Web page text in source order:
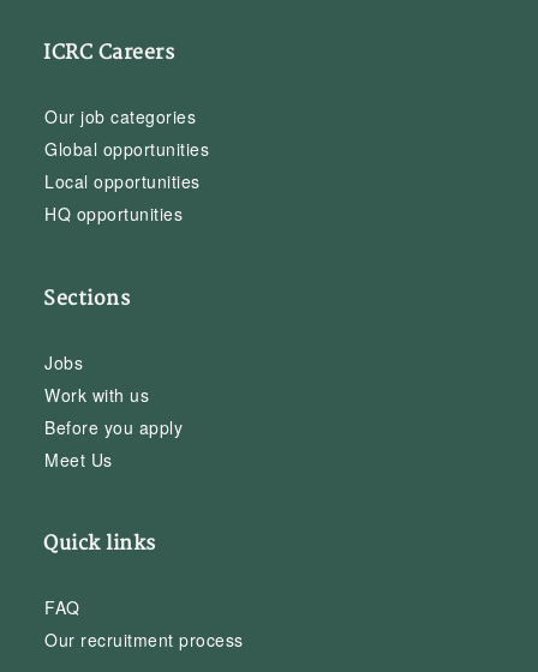
ICRC Careers
Our job categories
Global opportunities
Local opportunities
HQ opportunities
Sections
Jobs
Work with us
Before you apply
Meet Us
Quick links
FAQ
Our recruitment process